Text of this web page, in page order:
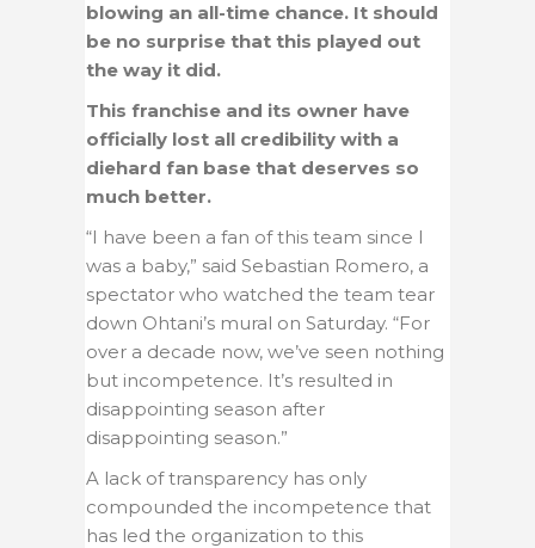
blowing an all-time chance. It should
be no surprise that this played out
the way it did.
This franchise and its owner have
officially lost all credibility with a
diehard fan base that deserves so
much better.
“I have been a fan of this team since I
was a baby,” said Sebastian Romero, a
spectator who watched the team tear
down Ohtani’s mural on Saturday. “For
over a decade now, we’ve seen nothing
but incompetence. It’s resulted in
disappointing season after
disappointing season.”
A lack of transparency has only
compounded the incompetence that
has led the organization to this